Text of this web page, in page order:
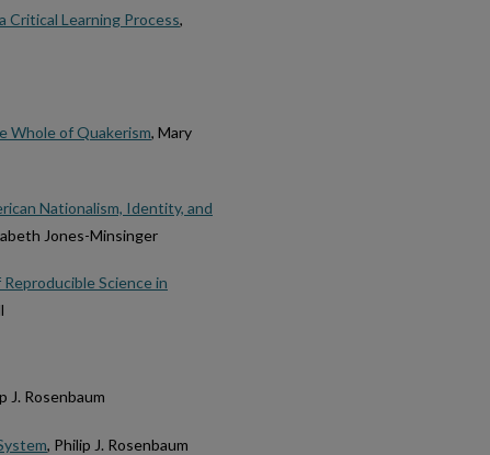
Critical Learning Process,
Whole of Quakerism, Mary
Nationalism, Identity, and
Jones-Minsinger
Science in
J. Rosenbaum
, Philip J. Rosenbaum